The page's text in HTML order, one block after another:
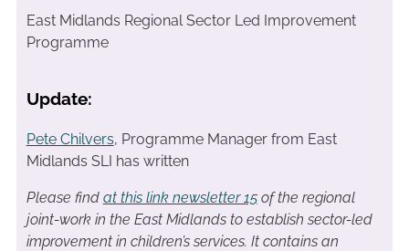
East Midlands Regional Sector Led Improvement
Programme
Update:
Pete Chilvers, Programme Manager from East
Midlands SLI has written
Please find at this link newsletter 15of the regional
joint-work in the East Midlands to establish sector-led
improvement in children’s services. It contains an